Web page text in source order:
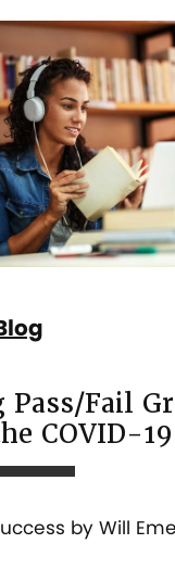
Fail
COVID-
by Will